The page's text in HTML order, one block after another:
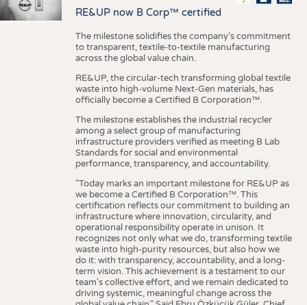
RE&UP now B Corp™ certified
The milestone solidifies the company’s commitment
to transparent, textile-to-textile manufacturing
across the global value chain.
RE&UP, the circular-tech transforming global textile
waste into high-volume Next-Gen materials, has
officially become a Certified B Corporation™.
The milestone establishes the industrial recycler
among a select group of manufacturing
infrastructure providers verified as meeting B Lab
Standards for social and environmental
performance, transparency, and accountability.
"Today marks an important milestone for RE&UP as
we become a Certified B Corporation™. This
certification reflects our commitment to building an
infrastructure where innovation, circularity, and
operational responsibility operate in unison. It
recognizes not only what we do, transforming textile
waste into high-purity resources, but also how we
do it: with transparency, accountability, and a long-
term vision. This achievement is a testament to our
team's collective effort, and we remain dedicated to
driving systemic, meaningful change across the